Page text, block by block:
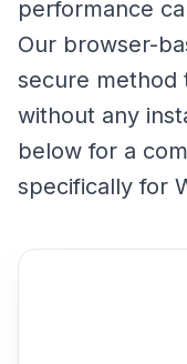
performance
Our browser-
secure method
without any
below for a
specifically for